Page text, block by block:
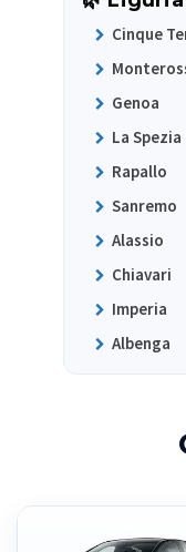
Cinque
Genoa
La Spezia
Rapallo
Sanremo
Alassio
Chiavari
Imperia
Albenga